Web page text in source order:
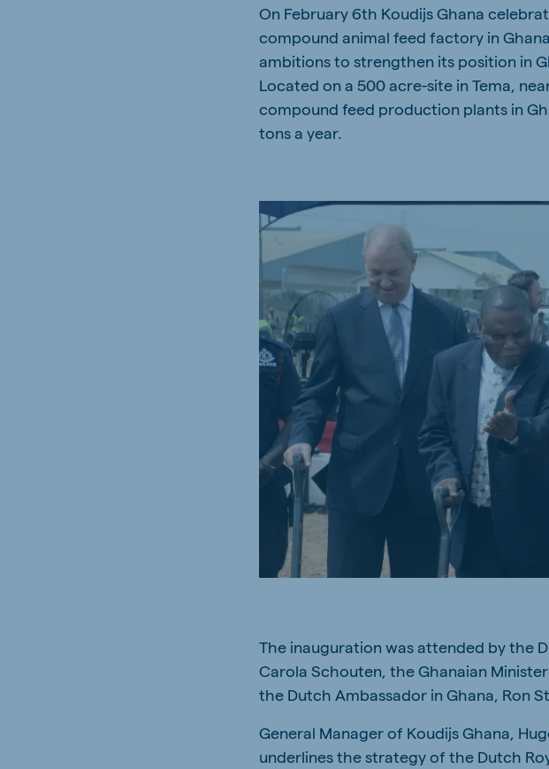
On February 6th Koudijs Ghana
compound animal feed factory in
ambitions to strengthen its position in
Located on a 500 acre-site in Tema,
compound feed production plants in
tons a year.
The inauguration was attended by the
Carola Schouten, the Ghanaian
the Dutch Ambassador in Ghana, Ron
General Manager of Koudijs Ghana,
underlines the strategy of the Dutch
Serbia
Serbian
Myanmar
India
English
Ethiopia (Koudijs)
Uganda (De Heus)
English
English